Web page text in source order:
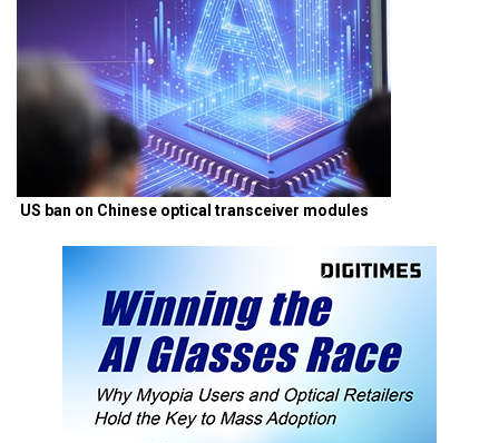
US ban on Chinese optical transceiver modules